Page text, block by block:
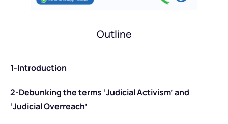
Outline
1-Introduction
2-Debunking the terms ‘Judicial Activism’ and
‘Judicial Overreach’